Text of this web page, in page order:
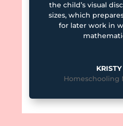
the child’s visual
sizes, which
for later work in
KRISTY
Homeschooling